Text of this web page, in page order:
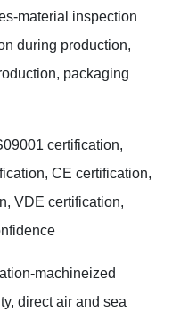
material inspection
during production,
packaging
certification,
CE certification,
VDE certification,
machineized
direct air and sea